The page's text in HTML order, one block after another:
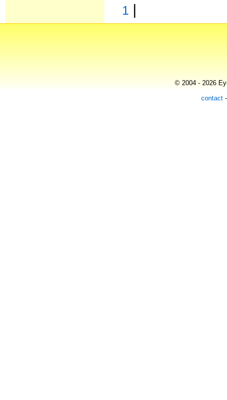
1 |
© 2004 - 2026
contact